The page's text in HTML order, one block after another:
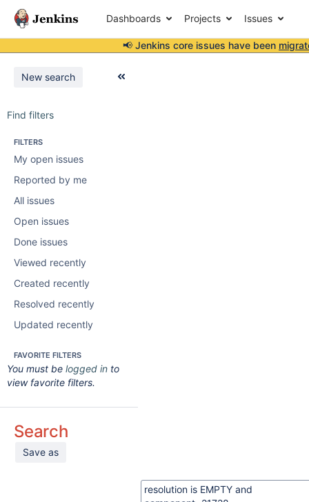
Dashboards Projects Issues
📢 Jenkins core issues have been
New search
Find filters
FILTERS
My open issues
Reported by me
All issues
Open issues
Done issues
Viewed recently
Created recently
Resolved recently
Updated recently
FAVORITE FILTERS
You must be logged in to
view favorite filters.
Search
Save as